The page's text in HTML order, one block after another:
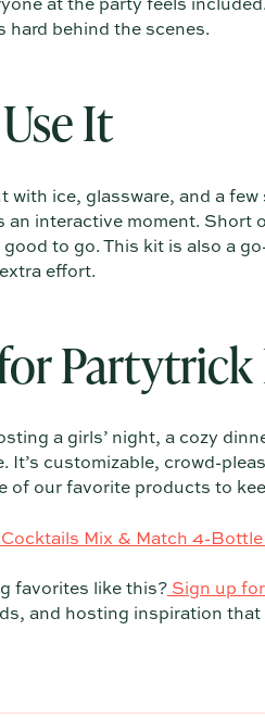
at the party feels
hard behind the scenes.
It
with ice, glassware, and a
an interactive moment. Short
good to go. This kit is also a
effort.
Partytrick
a girls’ night, a cozy
It’s customizable, crowd-
of our favorite products to
Cocktails Mix & Match 4-
favorites like this?Sign up
and hosting inspiration